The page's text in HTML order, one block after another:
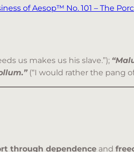
of Aesop™ No. 101 – The
us makes us his slave.”);
(“I would rather the pang
through dependence and